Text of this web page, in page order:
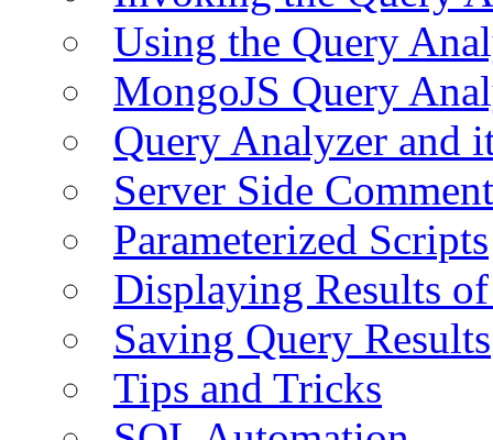
Using the Query
MongoJS Query
Query Analyzer and
Server Side
Parameterized Scripts
Displaying Results
Saving Query Results
Tips and Tricks